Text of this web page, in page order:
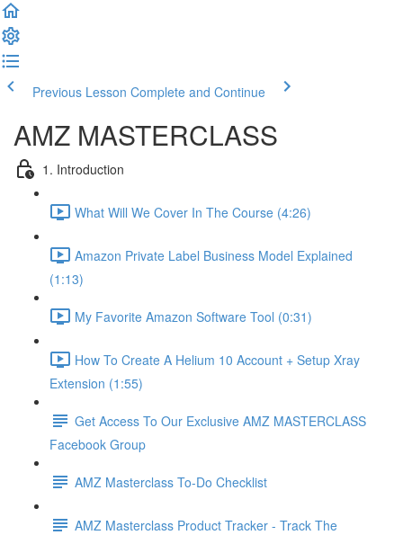
Previous Lesson Complete and Continue
AMZ MASTERCLASS
1. Introduction
What Will We Cover In The Course (4:26)
Amazon Private Label Business Model Explained
(1:13)
My Favorite Amazon Software Tool (0:31)
How To Create A Helium 10 Account + Setup Xray
Extension (1:55)
Get Access To Our Exclusive AMZ MASTERCLASS
Facebook Group
AMZ Masterclass To-Do Checklist
AMZ Masterclass Product Tracker - Track The